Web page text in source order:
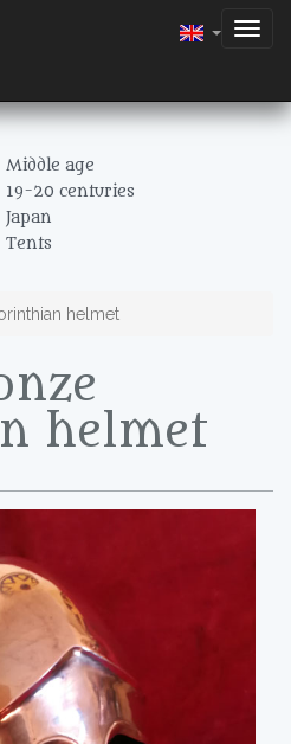
Middle age
19-20 centuries
Japan
Tents
helmet
helmet